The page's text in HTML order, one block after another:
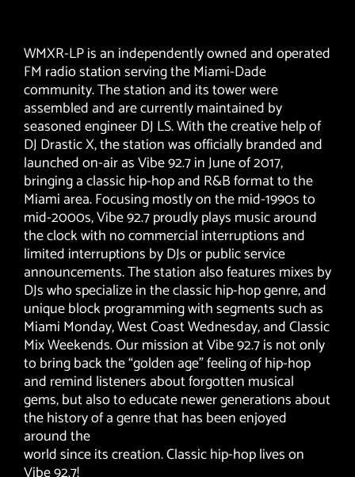
WMXR-LP is an independently owned and operated
FM radio station serving the Miami-Dade
community. The station and its tower were
assembled and are currently maintained by
seasoned engineer DJ LS. With the creative help of
DJ Drastic X, the station was officially branded and
launched on-air as Vibe 92.7 in June of 2017,
bringing a classic hip-hop and R&B format to the
Miami area. Focusing mostly on the mid-1990s to
mid-2000s, Vibe 92.7 proudly plays music around
the clock with no commercial interruptions and
limited interruptions by DJs or public service
announcements. The station also features mixes by
DJs who specialize in the classic hip-hop genre, and
unique block programming with segments such as
Miami Monday, West Coast Wednesday, and Classic
Mix Weekends. Our mission at Vibe 92.7 is not only
to bring back the “golden age” feeling of hip-hop
and remind listeners about forgotten musical
gems, but also to educate newer generations about
the history of a genre that has been enjoyed
around the
world since its creation. Classic hip-hop lives on